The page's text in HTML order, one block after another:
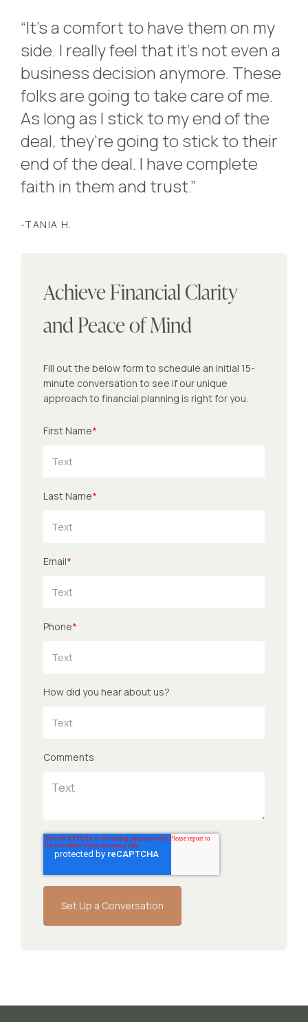
“It's a comfort to have them on my
side. I really feel that it's not even a
business decision anymore. These
folks are going to take care of me.
As long as I stick to my end of the
deal, they're going to stick to their
end of the deal. I have complete
faith in them and trust.”
-TANIA H.
Achieve Financial Clarity
and Peace of Mind
Fill out the below form to schedule an initial 15-
minute conversation to see if our unique
approach to financial planning is right for you.
First Name*
Last Name*
Email*
Phone*
How did you hear about us?
Comments